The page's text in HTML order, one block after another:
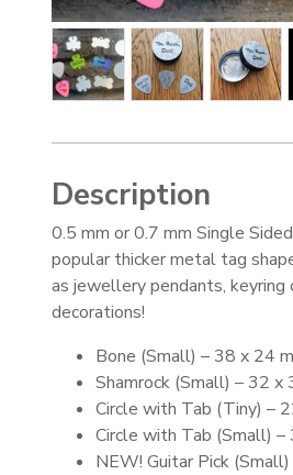
Description
0.5 mm or 0.7 mm Single
popular thicker metal tag
as jewellery pendants, keyring
decorations!
Bone (Small) – 38 x 24
Shamrock (Small) – 32 x
Circle with Tab (Tiny) –
Circle with Tab (Small) –
NEW! Guitar Pick